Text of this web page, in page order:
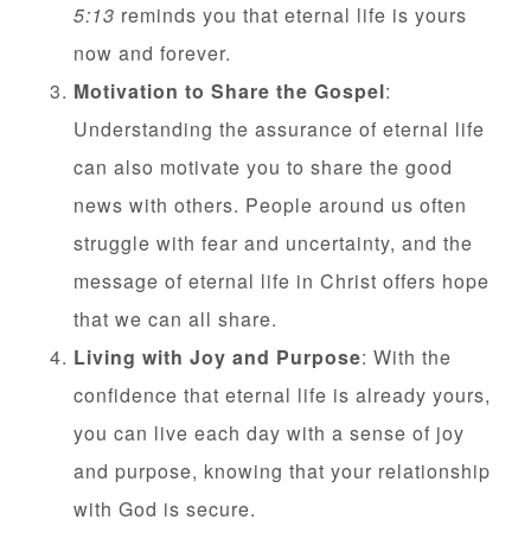
5:13 reminds you that eternal life is yours
now and forever.
Motivation to Share the Gospel:
Understanding the assurance of eternal life
can also motivate you to share the good
news with others. People around us often
struggle with fear and uncertainty, and the
message of eternal life in Christ offers hope
that we can all share.
Living with Joy and Purpose: With the
confidence that eternal life is already yours,
you can live each day with a sense of joy
and purpose, knowing that your relationship
with God is secure.